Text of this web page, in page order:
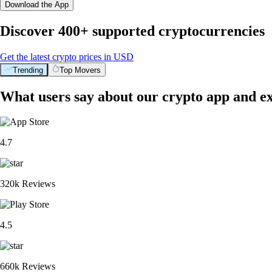
Download the App
Discover 400+ supported cryptocurrencies
Get the latest crypto prices in USD
Trending Top Movers
What users say about our crypto app and
4.7
320k Reviews
4.5
660k Reviews